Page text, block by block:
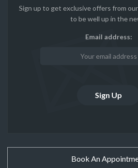
Sign up to get exclusive offers from
to be well up in the
Email address:
Book An